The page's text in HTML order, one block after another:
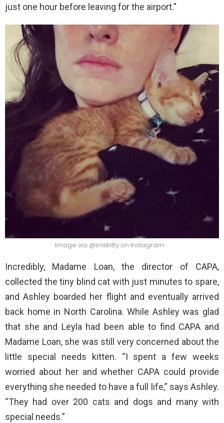
just one hour before leaving for the airport.”
Image via @imlikitty on Instagram
Incredibly, Madame Loan, the director of CAPA,
collected the tiny blind cat with just minutes to spare,
and Ashley boarded her flight and eventually arrived
back home in North Carolina. While Ashley was glad
that she and Leyla had been able to find CAPA and
Madame Loan, she was still very concerned about the
little special needs kitten. “I spent a few weeks
worried about her and whether CAPA could provide
everything she needed to have a full life,” says Ashley.
“They had over 200 cats and dogs and many with
special needs.”